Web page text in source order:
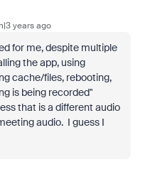
years ago
for me, despite multiple
the app, using
cache/files, rebooting,
is being recorded"
that is a different audio
audio. I guess I